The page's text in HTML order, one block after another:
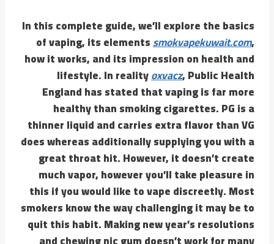
In this complete guide, we’ll explore the basics
of vaping, its elementssmokvapekuwait.com,
how it works, and its impression on health and
lifestyle. In realityoxvacz, Public Health
England has stated that vaping is far more
healthy than smoking cigarettes. PG is a
thinner liquid and carries extra flavor than VG
does whereas additionally supplying you with a
great throat hit. However, it doesn’t create
much vapor, however you’ll take pleasure in
this if you would like to vape discreetly. Most
smokers know the way challenging it may be to
quit this habit. Making new year’s resolutions